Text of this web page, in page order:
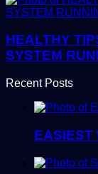
HEALTHY
SYSTEM
Recent Posts
EASIEST